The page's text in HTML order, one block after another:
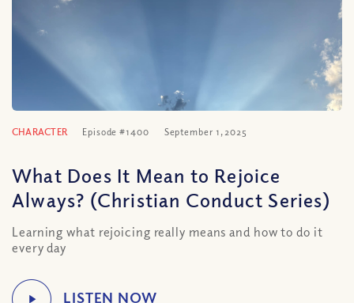
CHARACTER Episode #1400 September 1, 2025
What Does It Mean to Rejoice
Always? (Christian Conduct Series)
Learning what rejoicing really means and how to do it
every day